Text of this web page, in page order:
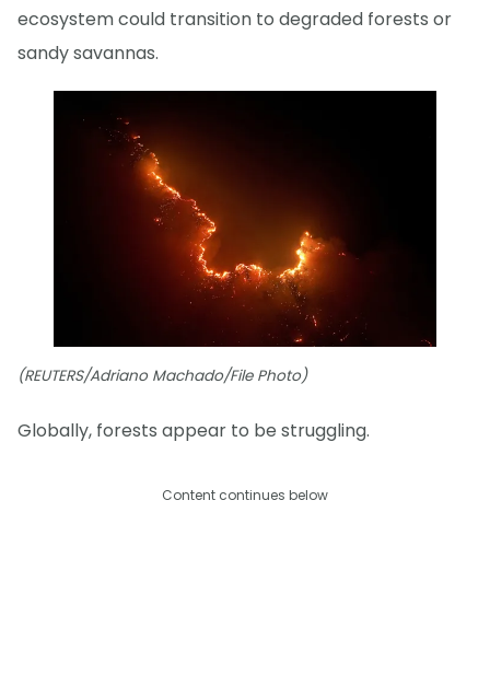
ecosystem could transition to degraded forests or
sandy savannas.
(REUTERS/Adriano Machado/File Photo)
Globally, forests appear to be struggling.
Content continues below